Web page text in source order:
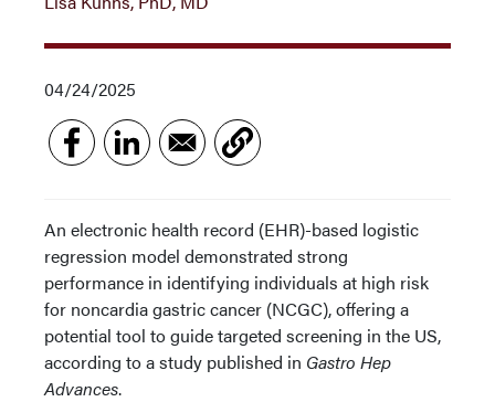
04/24/2025
An electronic health record (EHR)-based logistic
regression model demonstrated strong
performance in identifying individuals at high risk
for noncardia gastric cancer (NCGC), offering a
potential tool to guide targeted screening in the US,
according to a study published in Gastro Hep
Advances.